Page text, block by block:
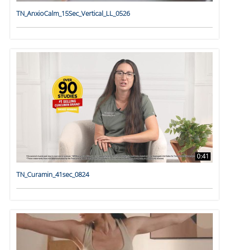
TN_AnxioCalm_15Sec_Vertical_LL_0526
0:41
TN_Curamin_41sec_0824